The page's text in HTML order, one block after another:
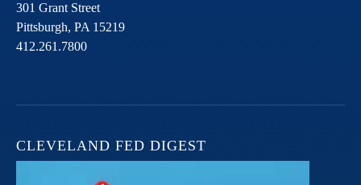
301 Grant Street
Pittsburgh, PA 15219
412.261.7800
CLEVELAND FED DIGEST